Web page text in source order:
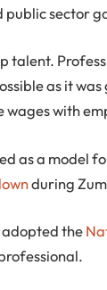
sector
talent.
as it
with
as a model
during
adopted the